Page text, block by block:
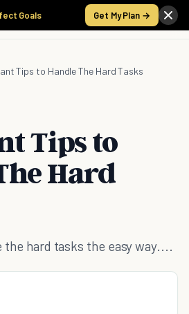
Goals Get My Plan →
Tips to Handle The Hard Tasks
Tips to
Hard
the hard tasks the easy way....